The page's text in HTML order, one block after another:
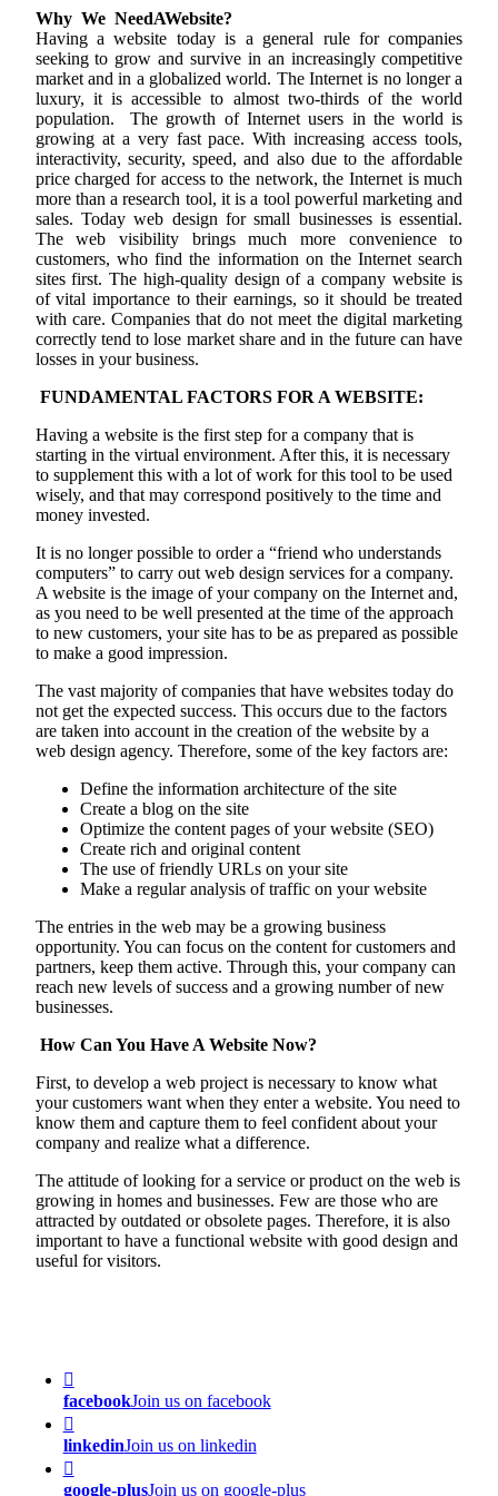
Why We NeedAWebsite?
Having a website today is a general rule for companies
seeking to grow and survive in an increasingly competitive
market and in a globalized world. The Internet is no longer a
luxury, it is accessible to almost two-thirds of the world
population. The growth of Internet users in the world is
growing at a very fast pace. With increasing access tools,
interactivity, security, speed, and also due to the affordable
price charged for access to the network, the Internet is much
more than a research tool, it is a tool powerful marketing and
sales. Today web design for small businesses is essential.
The web visibility brings much more convenience to
customers, who find the information on the Internet search
sites first. The high-quality design of a company website is
of vital importance to their earnings, so it should be treated
with care. Companies that do not meet the digital marketing
correctly tend to lose market share and in the future can have
losses in your business.
FUNDAMENTAL FACTORS FOR A WEBSITE:
Having a website is the first step for a company that is
starting in the virtual environment. After this, it is necessary
to supplement this with a lot of work for this tool to be used
wisely, and that may correspond positively to the time and
money invested.
It is no longer possible to order a “friend who understands
computers” to carry out web design services for a company.
A website is the image of your company on the Internet and,
as you need to be well presented at the time of the approach
to new customers, your site has to be as prepared as possible
to make a good impression.
The vast majority of companies that have websites today do
not get the expected success. This occurs due to the factors
are taken into account in the creation of the website by a
web design agency. Therefore, some of the key factors are:
Define the information architecture of the site
Create a blog on the site
Optimize the content pages of your website (SEO)
Create rich and original content
The use of friendly URLs on your site
Make a regular analysis of traffic on your website
The entries in the web may be a growing business
opportunity. You can focus on the content for customers and
partners, keep them active. Through this, your company can
reach new levels of success and a growing number of new
businesses.
How Can You Have A Website Now?
First, to develop a web project is necessary to know what
your customers want when they enter a website. You need to
know them and capture them to feel confident about your
company and realize what a difference.
The attitude of looking for a service or product on the web is
growing in homes and businesses. Few are those who are
attracted by outdated or obsolete pages. Therefore, it is also
important to have a functional website with good design and
useful for visitors.
facebookJoin us on facebook
linkedinJoin us on linkedin
google-plusJoin us on google-plus